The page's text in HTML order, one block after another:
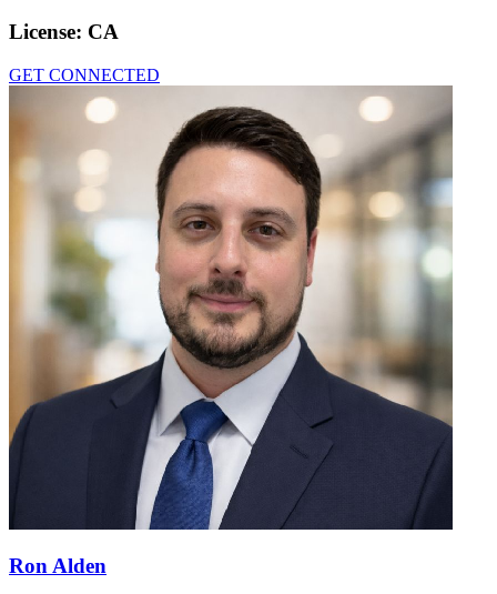
License: CA
GET CONNECTED
Ron Alden